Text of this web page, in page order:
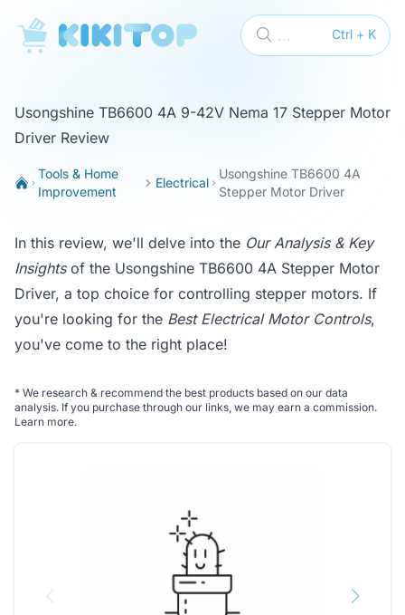
KikiTop Ctrl + K
...
Usongshine TB6600 4A 9-42V Nema 17 Stepper Motor
Driver Review
Tools & Home
Improvement
Electrical
Usongshine TB6600 4A
Stepper Motor Driver
In this review, we'll delve into the Our Analysis & Key
Insightsof the Usongshine TB6600 4A Stepper Motor
Driver, a top choice for controlling stepper motors. If
you're looking for the Best Electrical Motor Controls,
you've come to the right place!
* We research & recommend the best products based on our data
analysis. If you purchase through our links, we may earn a commission.
Learn more.